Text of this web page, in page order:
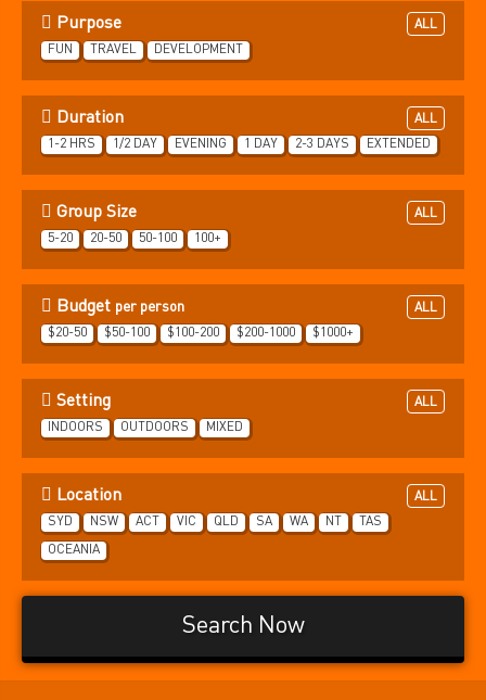
Purpose
ALL
FUN
TRAVEL DEVELOPMENT
Duration
ALL
1-2 HRS
1/2 DAY EVENING 1 DAY 2-3 DAYS EXTENDED
Group Size
ALL
5-20
20-50 50-100 100+
Budget per person
ALL
$20-50
$50-100 $100-200 $200-1000 $1000+
Setting
ALL
INDOORS
OUTDOORS MIXED
Location
ALL
SYD
NSW ACT VIC QLD SA WA NT TAS
OCEANIA
Search Now